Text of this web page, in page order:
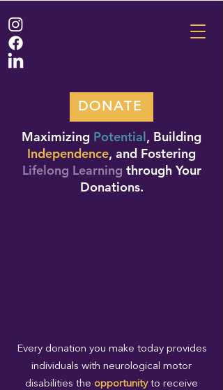
DONATE
Maximizing Potential, Building
Independence, and Fostering
Lifelong Learning through Your
Donations.
Every donation you make today provides
individuals with neurological motor
disabilities the opportunity to receive